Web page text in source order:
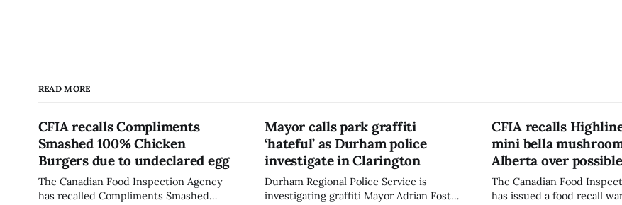
READ MORE
CFIA recalls Compliments
Smashed 100% Chicken
Burgers due to undeclared egg
The Canadian Food Inspection Agency
has recalled Compliments Smashed
Mayor calls park graffiti
‘hateful’ as Durham police
investigate in Clarington
Durham Regional Police Service is
investigating graffiti Mayor Adrian Foster
CFIA recalls
mini bella
Alberta over
The Canadian Food
has issued a food recall